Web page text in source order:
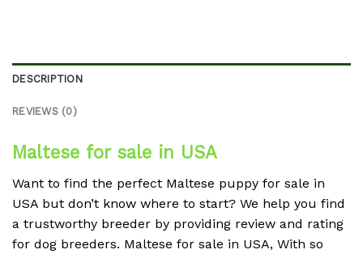
DESCRIPTION
REVIEWS (0)
Maltese for sale in USA
Want to find the perfect Maltese puppy for sale in
USA but don’t know where to start? We help you find
a trustworthy breeder by providing review and rating
for dog breeders. Maltese for sale in USA, With so